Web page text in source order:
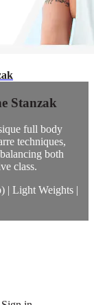
Stanzak
full body
techniques,
both
class.
| Light Weights |